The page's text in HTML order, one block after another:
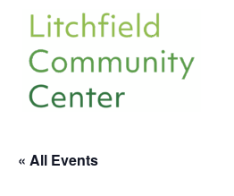
content
« All Events